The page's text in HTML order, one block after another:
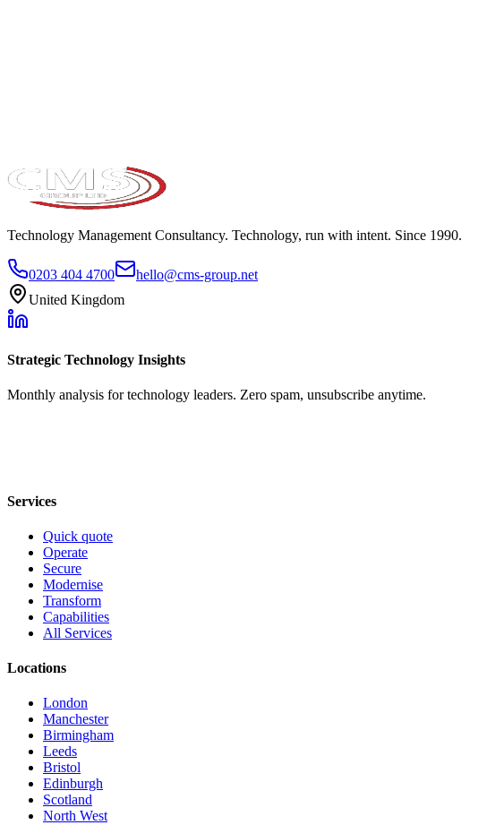
Technology Management Consultancy. Technology, run with intent. Since 1990.
0203 404 4700
hello@cms-group.net
United Kingdom
Strategic Technology Insights
Monthly analysis for technology leaders. Zero spam, unsubscribe anytime.
Services
Quick quote
Operate
Secure
Modernise
Transform
Capabilities
All Services
Locations
London
Manchester
Birmingham
Leeds
Bristol
Edinburgh
Scotland
North West